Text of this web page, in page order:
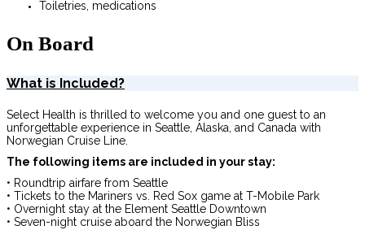
Toiletries, medications
On Board
What is Included?
Select Health is thrilled to welcome you and one guest to an
unforgettable experience in Seattle, Alaska, and Canada with
Norwegian Cruise Line.
The following items are included in your stay:
• Roundtrip airfare from Seattle
• Tickets to the Mariners vs. Red Sox game at T-Mobile Park
• Overnight stay at the Element Seattle Downtown
• Seven-night cruise aboard the Norwegian Bliss